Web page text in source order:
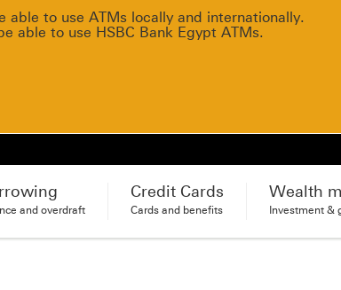
to use ATMs locally and internationally.
able to use HSBC Bank Egypt ATMs.
and overdraft
Credit Cards
Cards and benefits
Wealth
Investment &